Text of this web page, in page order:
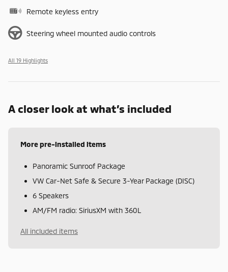
Remote keyless entry
Steering wheel mounted audio controls
All 19 Highlights
A closer look at what’s included
More pre-installed items
Panoramic Sunroof Package
VW Car-Net Safe & Secure 3-Year Package (DISC)
6 Speakers
AM/FM radio: SiriusXM with 360L
All included items